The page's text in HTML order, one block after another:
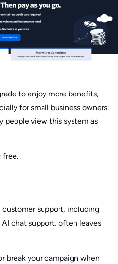
to enjoy more benefits,
for small business owners.
people view this system as
free.
customer support, including
chat support, often leaves
break your campaign when